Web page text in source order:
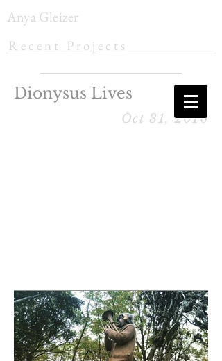
Anya Gleizer
R e c e n t P r o j e c t s
Dionysus Lives
Oct 31, 2016